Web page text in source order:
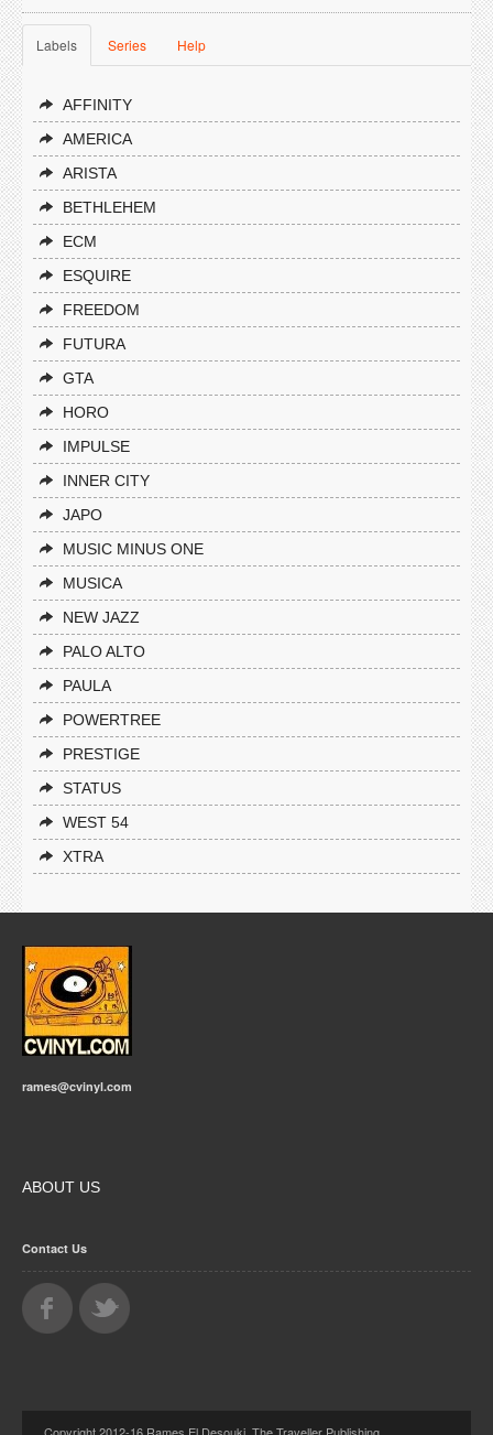
Labels Series Help
AFFINITY
AMERICA
ARISTA
BETHLEHEM
ECM
ESQUIRE
FREEDOM
FUTURA
GTA
HORO
IMPULSE
INNER CITY
JAPO
MUSIC MINUS ONE
MUSICA
NEW JAZZ
PALO ALTO
PAULA
POWERTREE
PRESTIGE
STATUS
WEST 54
XTRA
rames@cvinyl.com
ABOUT US
Contact Us